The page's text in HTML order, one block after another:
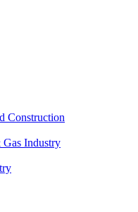
Construction
Industry